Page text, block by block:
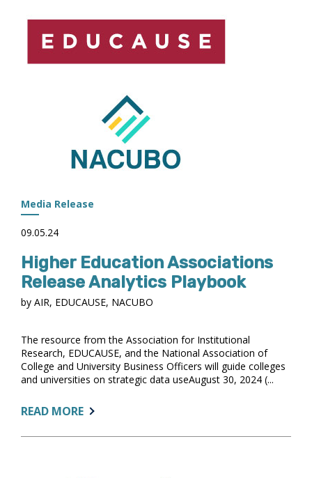
Media Release
09.05.24
Higher Education Associations
Release Analytics Playbook
by AIR, EDUCAUSE, NACUBO
The resource from the Association for Institutional
Research, EDUCAUSE, and the National Association of
College and University Business Officers will guide colleges
and universities on strategic data useAugust 30, 2024 (...
READ MOREABOUT:
EDUCATION